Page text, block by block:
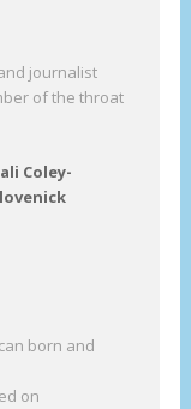
journalist
of the throat
Coley-
born and
on